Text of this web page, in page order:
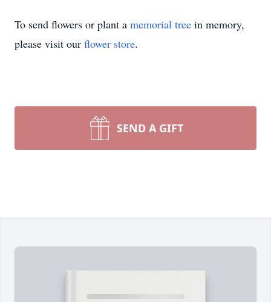
To send flowers or plant a memorial tree in memory,
please visit our flower store.
SEND A GIFT